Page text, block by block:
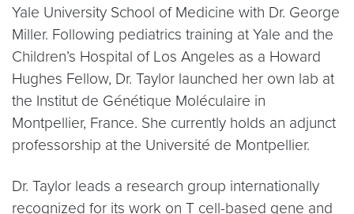
Yale University School of Medicine with Dr. George
Miller. Following pediatrics training at Yale and the
Children’s Hospital of Los Angeles as a Howard
Hughes Fellow, Dr. Taylor launched her own lab at
the Institut de Génétique Moléculaire in
Montpellier, France. She currently holds an adjunct
professorship at the Université de Montpellier.
Dr. Taylor leads a research group internationally
recognized for its work on T cell-based gene and